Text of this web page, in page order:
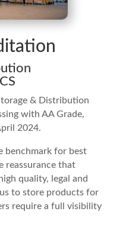
& Distribution
with AA Grade,
2024.
benchmark for best
reassurance that
quality, legal and
to store products for
require a full visibility